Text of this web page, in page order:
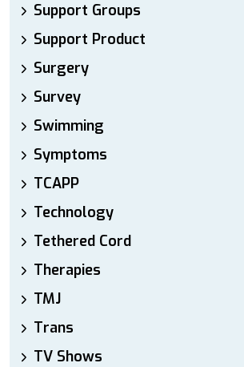
Support Groups
Support Product
Surgery
Survey
Swimming
Symptoms
TCAPP
Technology
Tethered Cord
Therapies
TMJ
Trans
TV Shows